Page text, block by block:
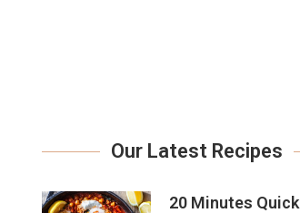
Our Latest Recipes
20 Minutes Quick